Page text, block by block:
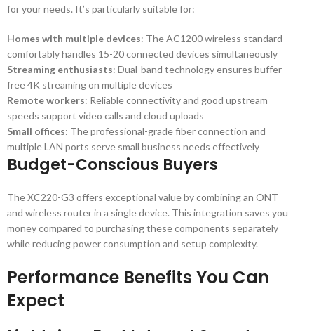
for your needs. It’s particularly suitable for:
Homes with multiple devices: The AC1200 wireless standard
comfortably handles 15-20 connected devices simultaneously
Streaming enthusiasts: Dual-band technology ensures buffer-
free 4K streaming on multiple devices
Remote workers: Reliable connectivity and good upstream
speeds support video calls and cloud uploads
Small offices: The professional-grade fiber connection and
multiple LAN ports serve small business needs effectively
Budget-Conscious Buyers
The XC220-G3 offers exceptional value by combining an ONT
and wireless router in a single device. This integration saves you
money compared to purchasing these components separately
while reducing power consumption and setup complexity.
Performance Benefits You Can
Expect